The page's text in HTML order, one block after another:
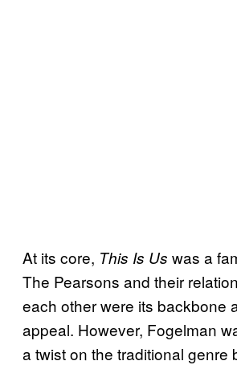
At its core, This Is Us was a
The Pearsons and their
each other were its backbone
appeal. However, Fogelman
a twist on the traditional genre